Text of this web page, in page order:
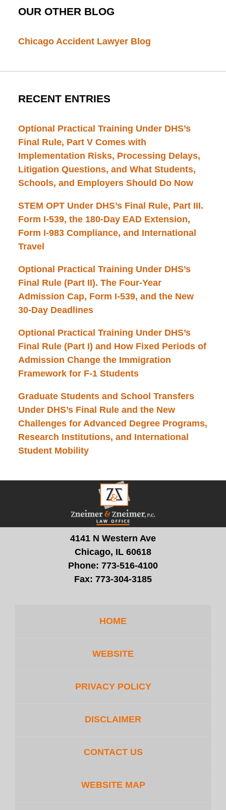
OUR OTHER BLOG
Chicago Accident Lawyer Blog
RECENT ENTRIES
Optional Practical Training Under DHS’s
Final Rule, Part V Comes with
Implementation Risks, Processing Delays,
Litigation Questions, and What Students,
Schools, and Employers Should Do Now
STEM OPT Under DHS’s Final Rule, Part III.
Form I-539, the 180-Day EAD Extension,
Form I-983 Compliance, and International
Travel
Optional Practical Training Under DHS’s
Final Rule (Part II). The Four-Year
Admission Cap, Form I-539, and the New
30-Day Deadlines
Optional Practical Training Under DHS’s
Final Rule (Part I) and How Fixed Periods of
Admission Change the Immigration
Framework for F-1 Students
Graduate Students and School Transfers
Under DHS’s Final Rule and the New
Challenges for Advanced Degree Programs,
Research Institutions, and International
Student Mobility
Contact
Information
4141 N Western Ave
Chicago, IL 60618
Phone: 773-516-4100
Fax: 773-304-3185
HOME
WEBSITE
PRIVACY POLICY
DISCLAIMER
CONTACT US
WEBSITE MAP